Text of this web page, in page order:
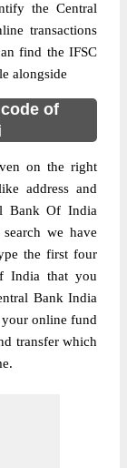
the Central
transactions
find the IFSC
alongside
of
on the right
address and
Bank Of India
we have
the first four
India that you
Bank India
online fund
transfer which